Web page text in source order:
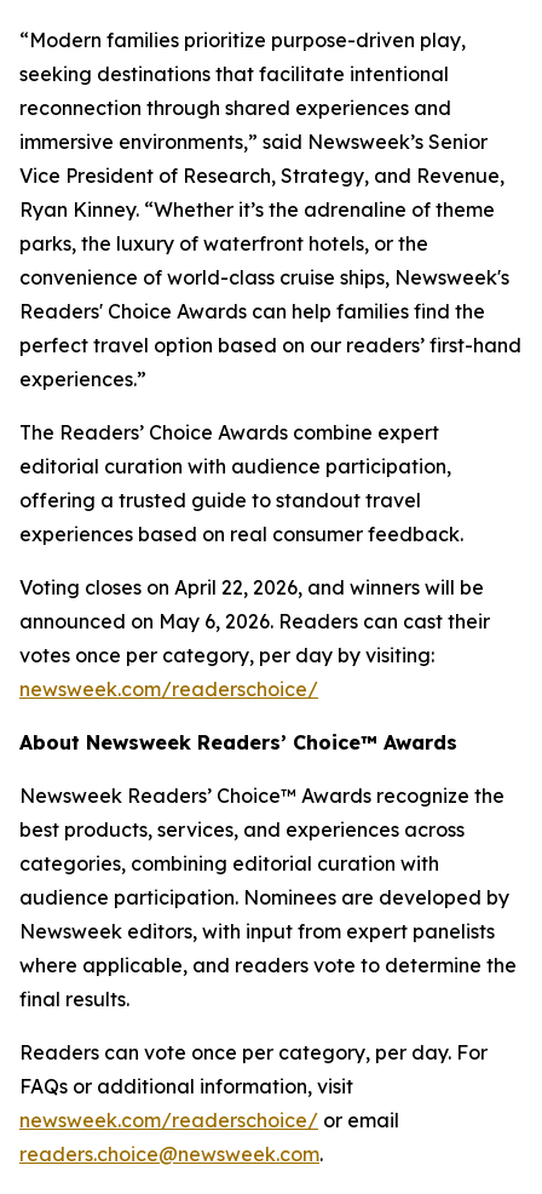
“Modern families prioritize purpose-driven play,
seeking destinations that facilitate intentional
reconnection through shared experiences and
immersive environments,” said Newsweek’s Senior
Vice President of Research, Strategy, and Revenue,
Ryan Kinney. “Whether it’s the adrenaline of theme
parks, the luxury of waterfront hotels, or the
convenience of world-class cruise ships, Newsweek's
Readers' Choice Awards can help families find the
perfect travel option based on our readers’ first-hand
experiences.”
The Readers’ Choice Awards combine expert
editorial curation with audience participation,
offering a trusted guide to standout travel
experiences based on real consumer feedback.
Voting closes on April 22, 2026, and winners will be
announced on May 6, 2026. Readers can cast their
votes once per category, per day by visiting:
newsweek.com/readerschoice/
About Newsweek Readers’ Choice™ Awards
Newsweek Readers’ Choice™ Awards recognize the
best products, services, and experiences across
categories, combining editorial curation with
audience participation. Nominees are developed by
Newsweek editors, with input from expert panelists
where applicable, and readers vote to determine the
final results.
Readers can vote once per category, per day. For
FAQs or additional information, visit
newsweek.com/readerschoice/ or email
readers.choice@newsweek.com.